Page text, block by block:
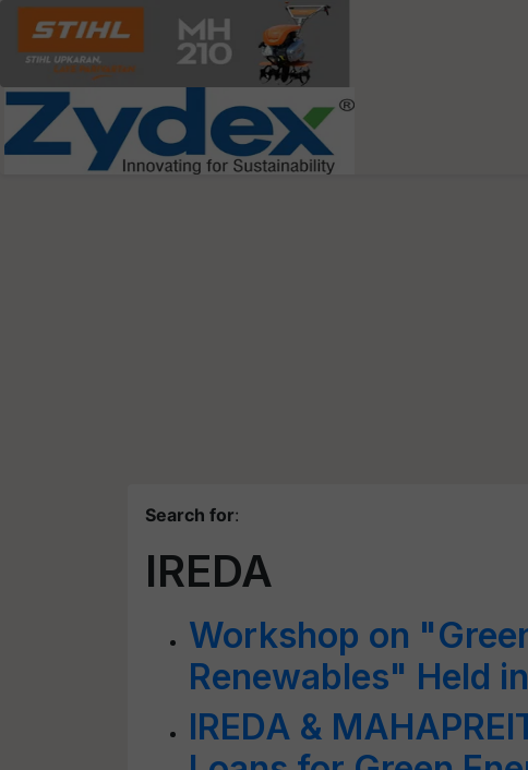
Search for:
IREDA
Workshop on
Renewables" Held
IREDA &